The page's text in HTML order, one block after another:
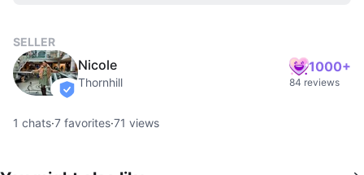
SELLER
verified
Nicole
Thornhill
1000+
84 reviews
1 chats·7 favorites·71 views